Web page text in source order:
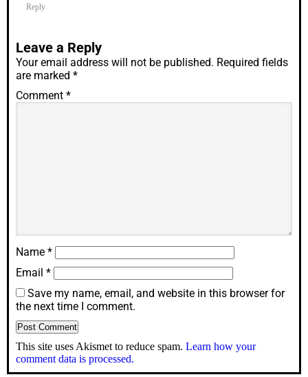
Reply
Leave a Reply
Your email address will not be published. Required fields
are marked *
Comment *
Name *
Email *
Save my name, email, and website in this browser for
the next time I comment.
This site uses Akismet to reduce spam. Learn how your
comment data is processed.